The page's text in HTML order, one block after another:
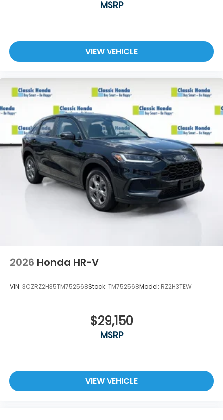
MSRP
VIEW VEHICLE
2026 Honda HR-V
VIN: 3CZRZ2H35TM752568Stock: TM752568Model: RZ2H3TEW
$29,150
MSRP
VIEW VEHICLE